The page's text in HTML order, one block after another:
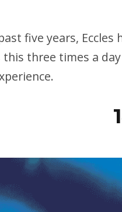
five years,
this three times a